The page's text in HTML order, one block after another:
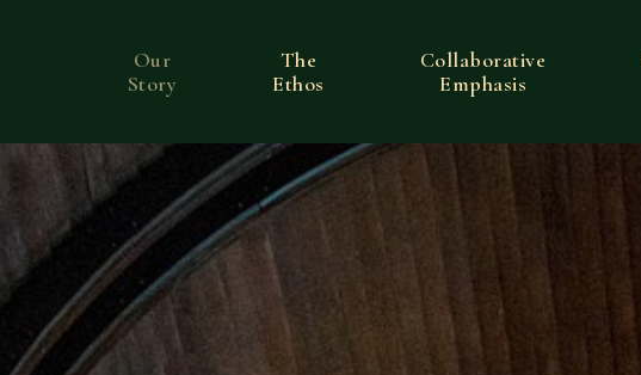
Our
Story
The
Ethos
Collaborative
Emphasis